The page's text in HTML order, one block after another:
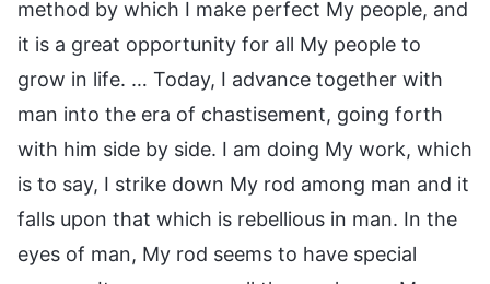
method by which I make perfect My people, and
it is a great opportunity for all My people to
grow in life. … Today, I advance together with
man into the era of chastisement, going forth
with him side by side. I am doing My work, which
is to say, I strike down My rod among man and it
falls upon that which is rebellious in man. In the
eyes of man, My rod seems to have special